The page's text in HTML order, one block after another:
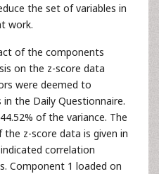
the set of variables in
work.
of the components
on the z-score data
were deemed to
the Daily Questionnaire.
of the variance. The
z-score data is given in
correlation
Component 1 loaded on